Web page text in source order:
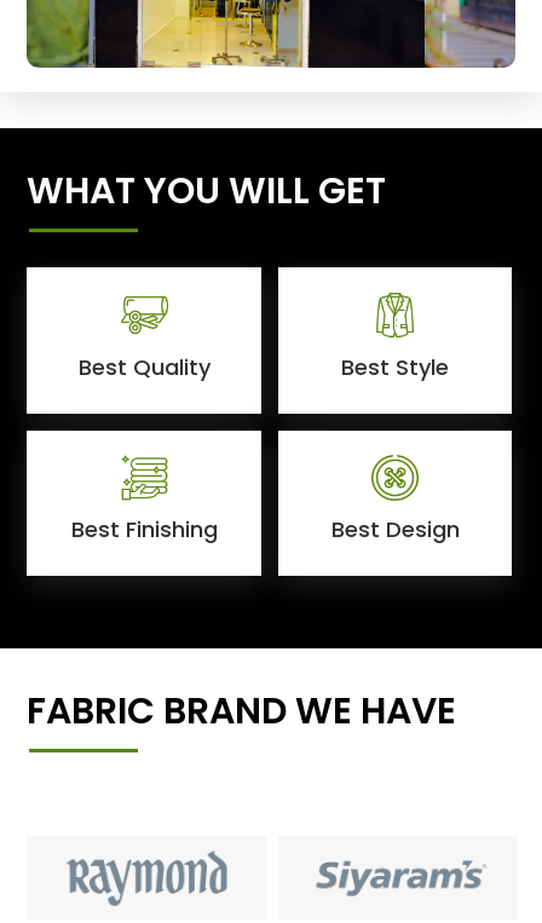
WHAT YOU WILL GET
Best Quality Best Style
Best Finishing Best Design
FABRIC BRAND WE HAVE